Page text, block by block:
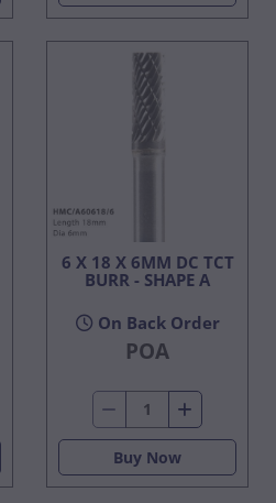
6 X 18 X 6MM DC TCT
BURR - SHAPE A
On Back Order
POA
Buy Now